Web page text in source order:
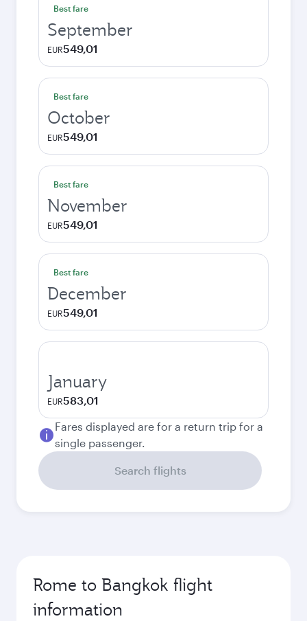
Best fare
September
EUR549,01
Best fare
October
EUR549,01
Best fare
November
EUR549,01
Best fare
December
EUR549,01
January
EUR583,01
Fares displayed are for a return trip for a
single passenger.
Search flights
Rome to Bangkok flight
information